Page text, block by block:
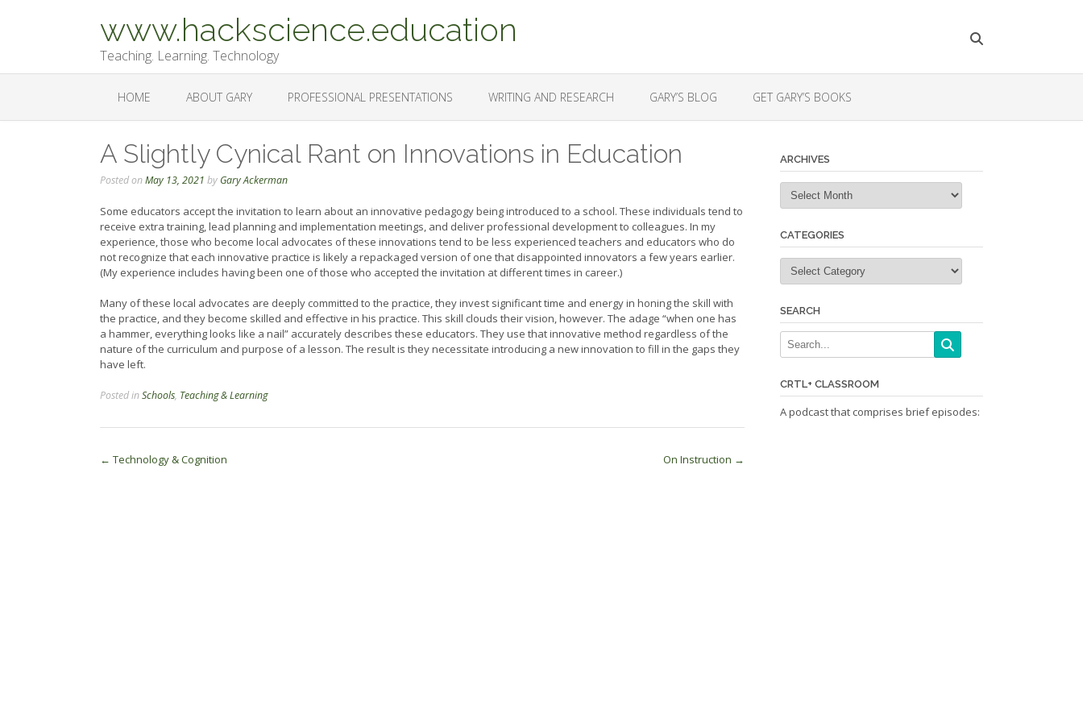
www.hackscience.education
Teaching. Learning. Technology
HOME ABOUT GARY PROFESSIONAL PRESENTATIONS WRITING AND RESEARCH GARY’S BLOG GET GARY’S BOOKS
A Slightly Cynical Rant on Innovations in Education
Posted onMay 13, 2021 by Gary Ackerman
Some educators accept the invitation to learn about an innovative pedagogy being introduced to a school. These individuals tend to
receive extra training, lead planning and implementation meetings, and deliver professional development to colleagues. In my
experience, those who become local advocates of these innovations tend to be less experienced teachers and educators who do
not recognize that each innovative practice is likely a repackaged version of one that disappointed innovators a few years earlier.
(My experience includes having been one of those who accepted the invitation at different times in career.)
Many of these local advocates are deeply committed to the practice, they invest significant time and energy in honing the skill with
the practice, and they become skilled and effective in his practice. This skill clouds their vision, however. The adage “when one has
a hammer, everything looks like a nail” accurately describes these educators. They use that innovative method regardless of the
nature of the curriculum and purpose of a lesson. The result is they necessitate introducing a new innovation to fill in the gaps they
have left.
Posted inSchools, Teaching & Learning
Post
← Technology & Cognition On Instruction →
ARCHIVES
Archives
CATEGORIES
Categories
SEARCH
CRTL+ CLASSROOM
A podcast that comprises brief episodes: